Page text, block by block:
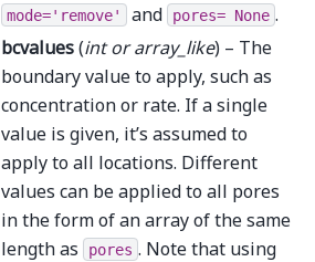
mode='remove' and pores= None .
bcvalues(intorarray_like) – The
boundary value to apply, such as
concentration or rate. If a single
value is given, it’s assumed to
apply to all locations. Different
values can be applied to all pores
in the form of an array of the same
length as
pores . Note that using